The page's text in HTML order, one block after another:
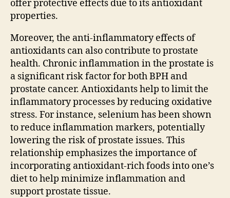
offer protective effects due to its antioxidant
properties.
Moreover, the anti-inflammatory effects of
antioxidants can also contribute to prostate
health. Chronic inflammation in the prostate is
a significant risk factor for both BPH and
prostate cancer. Antioxidants help to limit the
inflammatory processes by reducing oxidative
stress. For instance, selenium has been shown
to reduce inflammation markers, potentially
lowering the risk of prostate issues. This
relationship emphasizes the importance of
incorporating antioxidant-rich foods into one’s
diet to help minimize inflammation and
support prostate tissue.